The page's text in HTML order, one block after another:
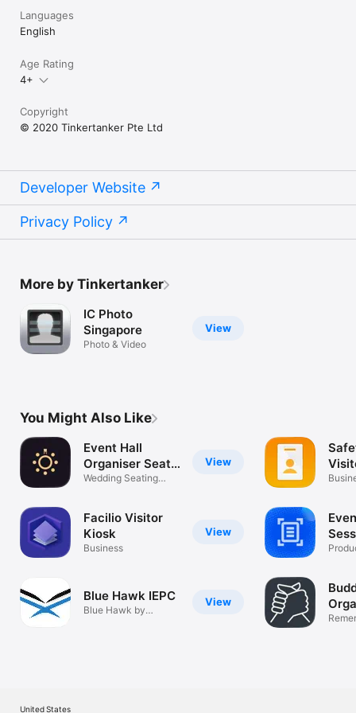
Languages
English
Age Rating
4+
Copyright
© 2020 Tinkertanker Pte Ltd
Developer Website
Privacy Policy
More by Tinkertanker
View
IC Photo
Singapore
Photo & Video
You Might Also Like
View
Event Hall
Organiser Seat
Flow
Wedding Seating
View
Facilio Visitor
Kiosk
Business
View
Blue Hawk IEPC
Blue Hawk by
United States